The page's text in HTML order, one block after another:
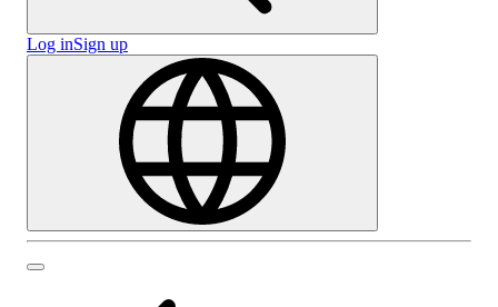
Log inSign up